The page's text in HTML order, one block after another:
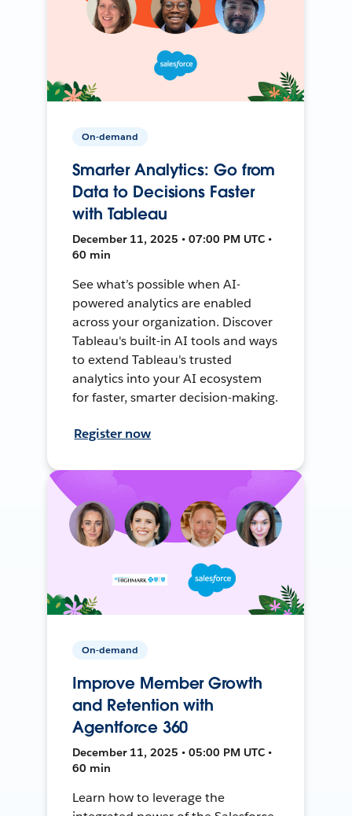
On-demand
Smarter Analytics: Go from
Data to Decisions Faster
with Tableau
December 11, 2025 • 07:00 PM UTC •
60 min
See what’s possible when AI-
powered analytics are enabled
across your organization. Discover
Tableau's built-in AI tools and ways
to extend Tableau's trusted
analytics into your AI ecosystem
for faster, smarter decision-making.
Register now
On-demand
Improve Member Growth
and Retention with
Agentforce 360
December 11, 2025 • 05:00 PM UTC •
60 min
Learn how to leverage the